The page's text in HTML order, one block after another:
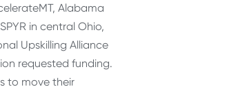
Alabama
in central Ohio,
Upskilling Alliance
requested funding.
to move their